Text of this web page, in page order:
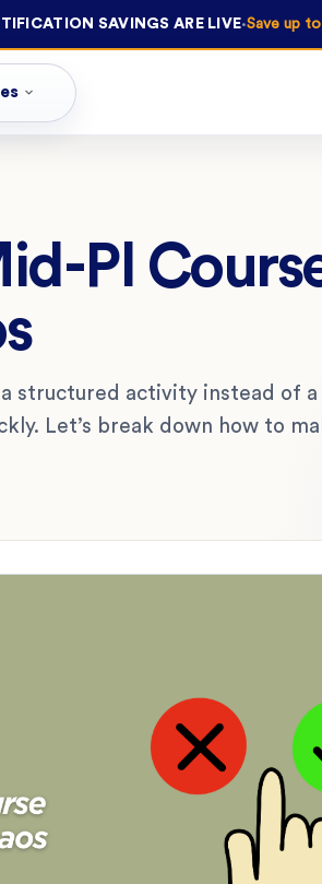
SAVINGS ARE LIVE·Save up
PI
structured activity instead of
Let’s break down how to